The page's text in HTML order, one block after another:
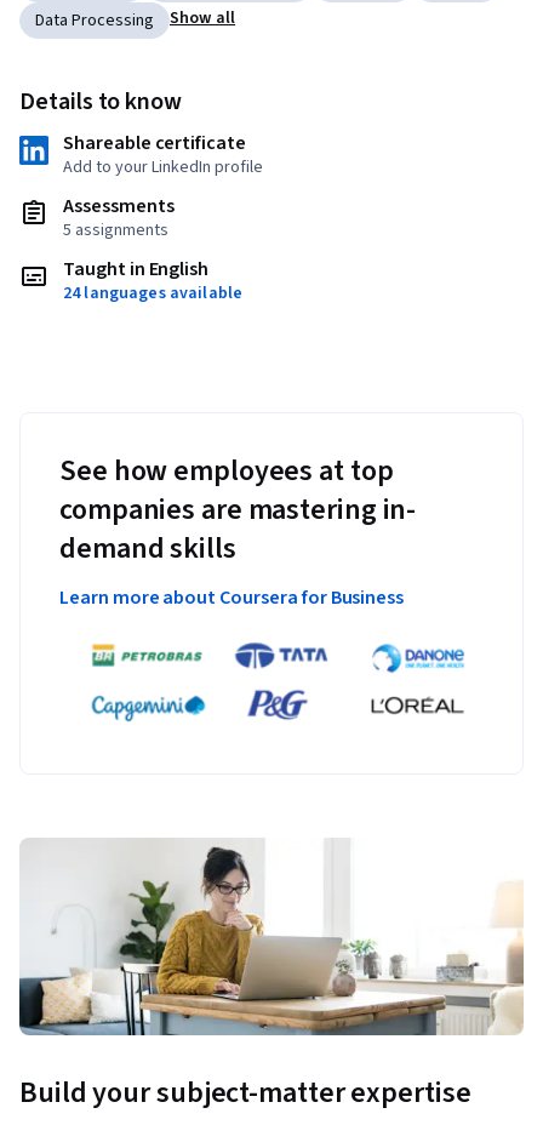
Data Processing
Show all
Details to know
Shareable certificate
Add to your LinkedIn profile
Assessments
5 assignments
Taught in English
24 languages available
See how employees at top
companies are mastering in-
demand skills
Learn more about Coursera for Business
Build your subject-matter expertise